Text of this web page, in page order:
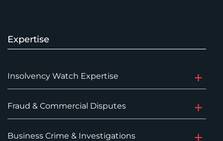
Expertise
Insolvency Watch Expertise
Fraud & Commercial Disputes
Business Crime & Investigations